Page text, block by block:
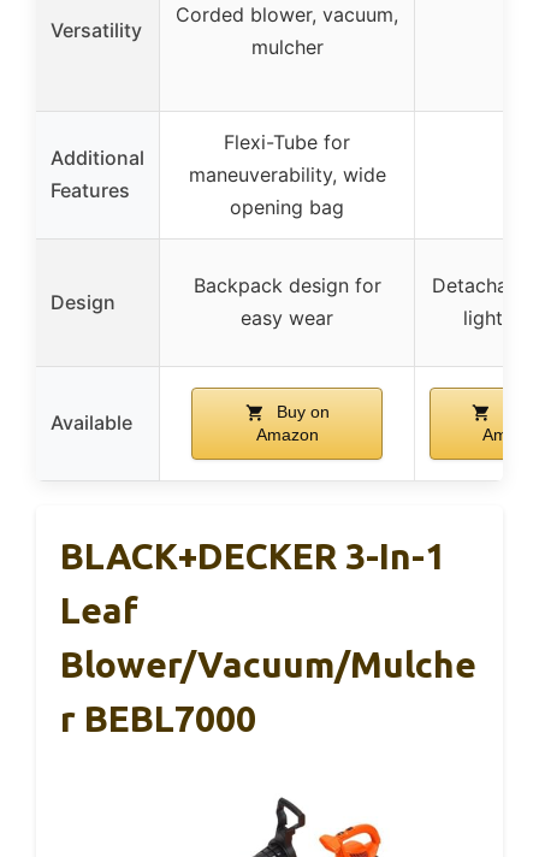
Versatility
Corded blower, vacuum,
mulcher
Additional
Features
Flexi-Tube for
maneuverability, wide
opening bag
Design
Backpack design for
easy wear
Available
Buy on
Amazon
BLACK+DECKER 3-In-1
Leaf
Blower/Vacuum/Mulche
R BEBL7000